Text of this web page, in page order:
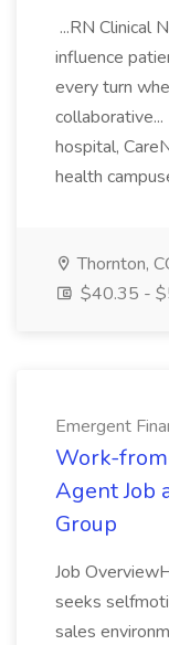
...RN Clinical
influence
every turn
hospital,
health
Thornton,
$40.35 -
Emergent
Work-
Agent Job
Group
Job
seeks
sales